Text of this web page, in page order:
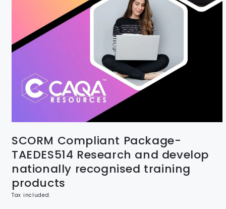
SCORM Compliant Package-
TAEDES514 Research and develop
nationally recognised training
products
Tax included.